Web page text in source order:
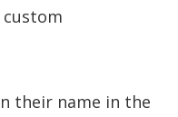
their name in the